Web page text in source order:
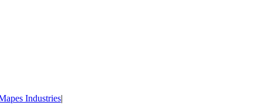
Industries|